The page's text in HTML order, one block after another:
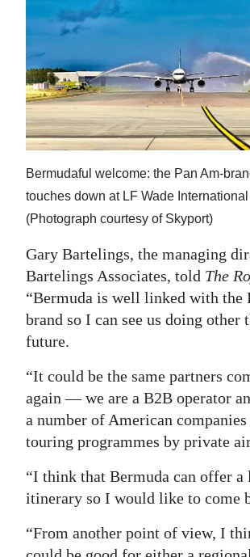
Bermudaful welcome: the Pan Am-
touches down at LF Wade
(Photograph courtesy of Skyport)
Gary Bartelings, the managing
Bartelings Associates, told The
“Bermuda is well linked with the
brand so I can see us doing other
future.
“It could be the same partners
again — we are a B2B operator
a number of American
touring programmes by private
“I think that Bermuda can offer a
itinerary so I would like to come
“From another point of view, I